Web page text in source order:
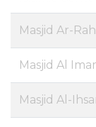
Masjid Ar-
Masjid Al
Masjid Al-